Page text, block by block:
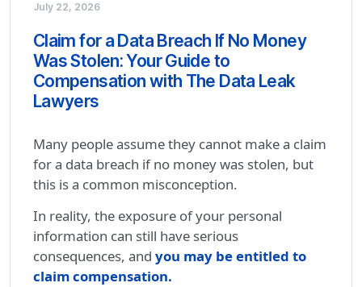
July 22, 2026
Claim for a Data Breach If No Money
Was Stolen: Your Guide to
Compensation with The Data Leak
Lawyers
Many people assume they cannot make a claim
for a data breach if no money was stolen, but
this is a common misconception.
In reality, the exposure of your personal
information can still have serious
consequences, and you may be entitled to
claim compensation.